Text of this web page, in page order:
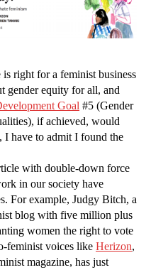
right for a feminist business
gender equity for all, and
Goal #5 (Gender
if achieved, would
I have to admit I found the
with double-down force
in our society have
For example, Judgy Bitch, a
blog with five million plus
women the right to vote
feminist voices like Herizon,
magazine, has just